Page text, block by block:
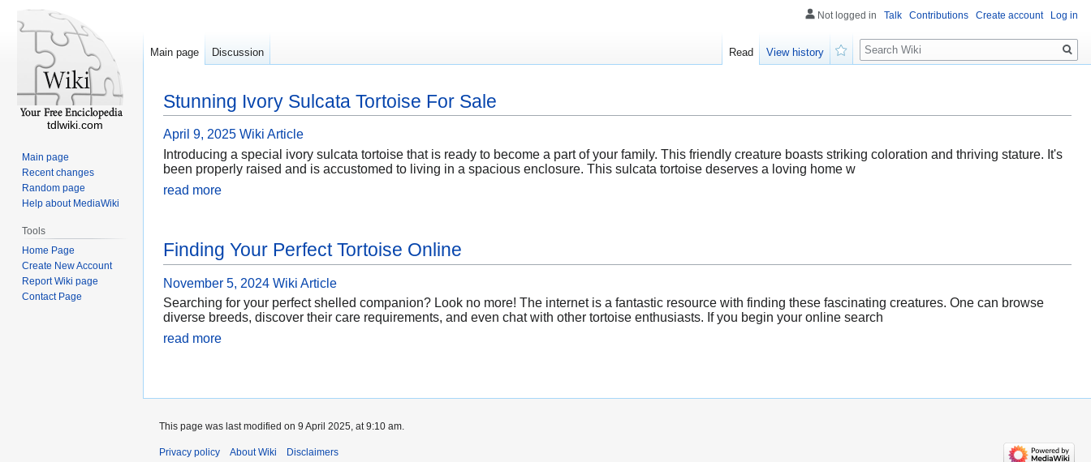
Stunning Ivory Sulcata Tortoise For Sale
April 9, 2025 Wiki Article
Introducing a special ivory sulcata tortoise that is ready to become a part of your family. This friendly creature boasts striking coloration and thriving stature. It's
been properly raised and is accustomed to living in a spacious enclosure. This sulcata tortoise deserves a loving home w
read more
Finding Your Perfect Tortoise Online
November 5, 2024 Wiki Article
Searching for your perfect shelled companion? Look no more! The internet is a fantastic resource with finding these fascinating creatures. One can browse
diverse breeds, discover their care requirements, and even chat with other tortoise enthusiasts. If you begin your online search
read more
Not logged in Talk Contributions Create account Log in
Main page Discussion Read
View history
Search
tdlwiki.com
Main page
Recent changes
Random page
Help about MediaWiki
Tools
Home Page
Create New Account
Report Wiki page
Contact Page
This page was last modified on 9 April 2025, at 9:10 am.
Privacy policy About Wiki Disclaimers